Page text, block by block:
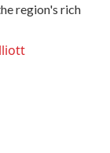
region's rich